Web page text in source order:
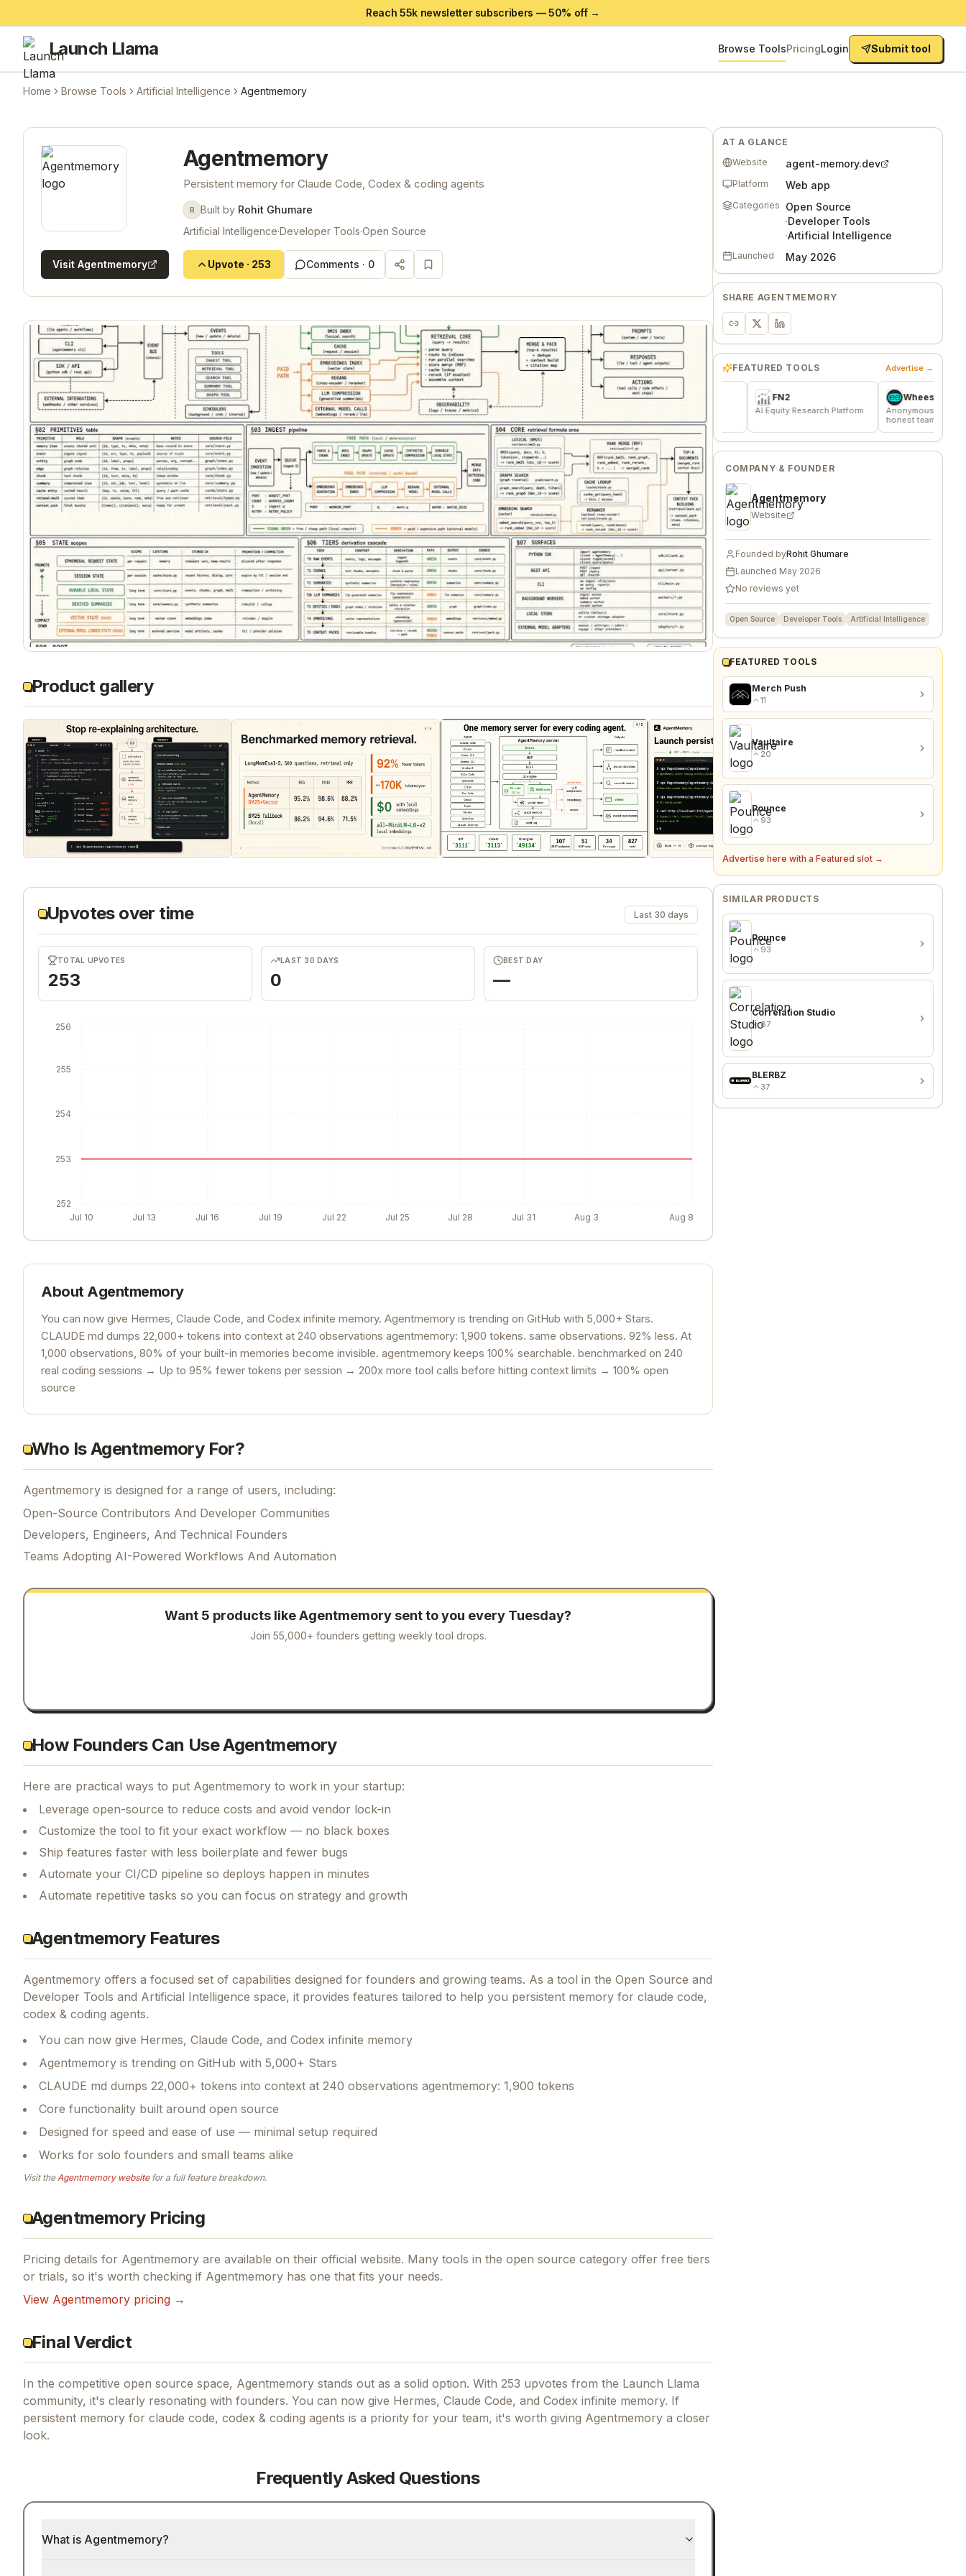
Reach 55k newsletter subscribers —50% off →
Launch Llama Browse ToolsPricingLogin Submit tool
Home Browse Tools Artificial Intelligence Agentmemory
Agentmemory
Persistent memory for Claude Code, Codex & coding agents
R Built by Rohit Ghumare
Artificial Intelligence·Developer Tools·Open Source
Visit Agentmemory Upvote · 253 Comments · 0
Product gallery
Upvotes over time Last 30 days
TOTAL UPVOTES
253
LAST 30 DAYS
0
BEST DAY
—
Jul 10 Jul 13 Jul 16 Jul 19 Jul 22 Jul 25 Jul 28 Jul 31 Aug 3 Aug 8
252
253
254
255
256
About Agentmemory
You can now give Hermes, Claude Code, and Codex infinite memory. Agentmemory is trending on GitHub with 5,000+ Stars.
CLAUDE md dumps 22,000+ tokens into context at 240 observations agentmemory: 1,900 tokens. same observations. 92% less. At
1,000 observations, 80% of your built-in memories become invisible. agentmemory keeps 100% searchable. benchmarked on 240
real coding sessions → Up to 95% fewer tokens per session → 200x more tool calls before hitting context limits → 100% open
source
Who Is Agentmemory For?
Agentmemory is designed for a range of users, including:
Open-Source Contributors And Developer Communities
Developers, Engineers, And Technical Founders
Teams Adopting AI-Powered Workflows And Automation
Want 5 products likeAgentmemory sent to you every Tuesday?
Join 55,000+ founders getting weekly tool drops.
How Founders Can Use Agentmemory
Here are practical ways to put Agentmemory to work in your startup:
Leverage open-source to reduce costs and avoid vendor lock-in
Customize the tool to fit your exact workflow — no black boxes
Ship features faster with less boilerplate and fewer bugs
Automate your CI/CD pipeline so deploys happen in minutes
Automate repetitive tasks so you can focus on strategy and growth
Agentmemory Features
Agentmemory offers a focused set of capabilities designed for founders and growing teams. As a tool in the Open Source and
Developer Tools and Artificial Intelligence space, it provides features tailored to help you persistent memory for claude code,
codex & coding agents.
You can now give Hermes, Claude Code, and Codex infinite memory
Agentmemory is trending on GitHub with 5,000+ Stars
CLAUDE md dumps 22,000+ tokens into context at 240 observations agentmemory: 1,900 tokens
Core functionality built around open source
Designed for speed and ease of use — minimal setup required
Works for solo founders and small teams alike
Visit the Agentmemorywebsitefor a full feature breakdown.
Agentmemory Pricing
Pricing details for Agentmemory are available on their official website. Many tools in the open source category offer free tiers
or trials, so it's worth checking if Agentmemory has one that fits your needs.
View Agentmemory pricing →
Final Verdict
In the competitive open source space, Agentmemory stands out as a solid option. With 253 upvotes from the Launch Llama
community, it's clearly resonating with founders. You can now give Hermes, Claude Code, and Codex infinite memory. If
persistent memory for claude code, codex & coding agents is a priority for your team, it's worth giving Agentmemory a closer
look.
Frequently Asked Questions
What is Agentmemory?
AT A GLANCE
Website
agent-memory.dev
Platform Web app
Categories
Open Source
·Developer Tools
·Artificial Intelligence
Launched May 2026
SHARE AGENTMEMORY
FEATURED TOOLS Advertise →
Merch Push
Effortless branded apparel
distribution for teams
Favors.dev
The community where
founders trade verified
marketing favors
AI Equity Research Platform
Wheesper
Anonymous discussions for
honest team and community
COMPANY & FOUNDER
Agentmemory
Website
Founded byRohit Ghumare
Launched May 2026
No reviews yet
Open Source Developer Tools Artificial Intelligence
FEATURED TOOLS
Merch Push
11
Vaultaire
20
Pounce
93
Advertise here with a Featured slot →
SIMILAR PRODUCTS
Pounce
93
Correlation Studio
87
BLERBZ
37